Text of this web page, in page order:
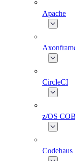
Apache
CircleCI
z/OS
Codehaus